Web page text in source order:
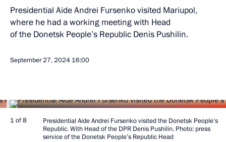
Presidential Aide Andrei Fursenko visited Mariupol,
where he had a working meeting with Head
of the Donetsk People’s Republic Denis Pushilin.
September 27, 2024 16:00
1 of 8
Presidential Aide Andrei Fursenko visited the Donetsk People’s
Republic. With Head of the DPR Denis Pushilin. Photo: press
service of the Donetsk People’s Republic Head